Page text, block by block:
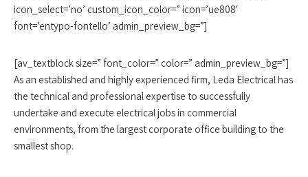
icon_select=’no’ custom_icon_color=” icon=’ue808′
font=’entypo-fontello’ admin_preview_bg=”]
[av_textblock size=” font_color=” color=” admin_preview_bg=”]
As an established and highly experienced firm, Leda Electrical has
the technical and professional expertise to successfully
undertake and execute electrical jobs in commercial
environments, from the largest corporate office building to the
smallest shop.